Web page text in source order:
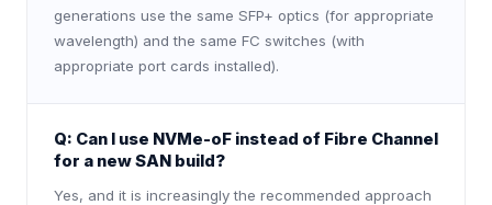
generations use the same SFP+ optics (for appropriate
wavelength) and the same FC switches (with
appropriate port cards installed).
Q: Can I use NVMe-oF instead of Fibre Channel
for a new SAN build?
Yes, and it is increasingly the recommended approach